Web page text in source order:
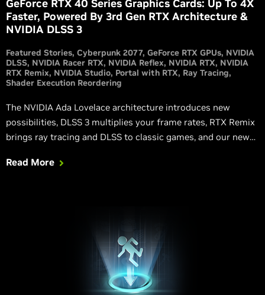
GeForce RTX 40 Series Graphics Cards: Up To 4X
Faster, Powered By 3rd Gen RTX Architecture &
NVIDIA DLSS 3
Featured Stories Cyberpunk 2077 GeForce RTX GPUs NVIDIA
DLSS NVIDIA Racer RTX NVIDIA Reflex NVIDIA RTX NVIDIA
RTX Remix NVIDIA Studio Portal with RTX Ray Tracing
Shader Execution Reordering
The NVIDIA Ada Lovelace architecture introduces new
possibilities, DLSS 3 multiplies your frame rates, RTX Remix
brings ray tracing and DLSS to classic games, and our new
power to play fully ray-traced games at their best. Get all the
Read More